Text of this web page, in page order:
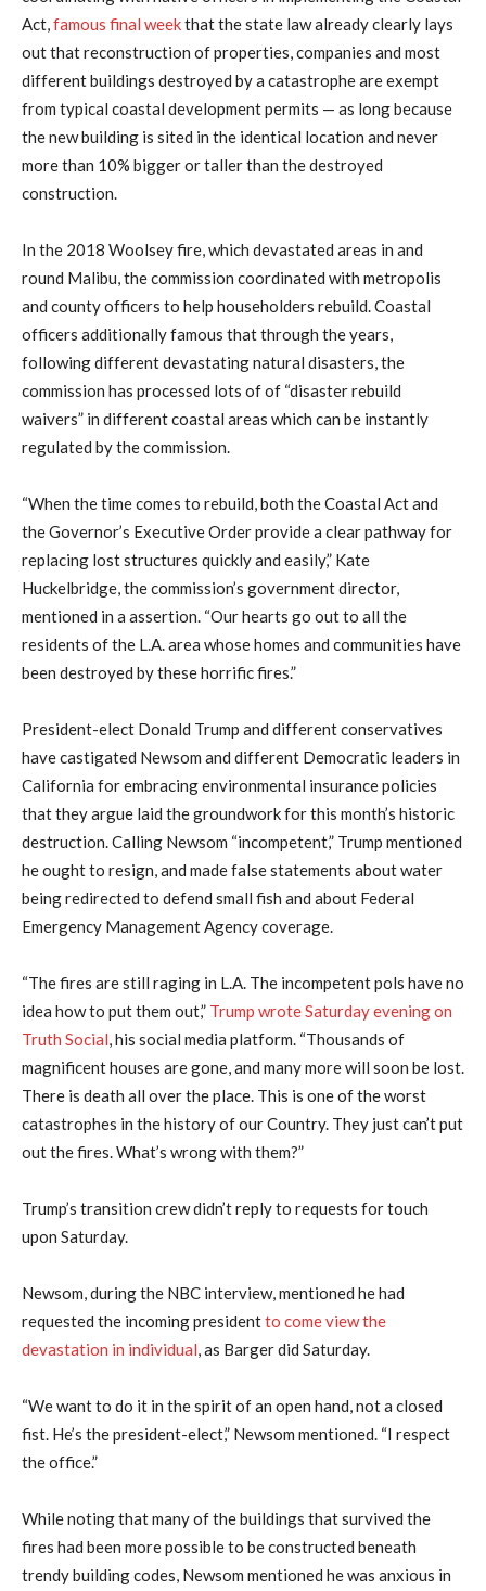
Act,famous final weekthat the state law already clearly lays
out that reconstruction of properties, companies and most
different buildings destroyed by a catastrophe are exempt
from typical coastal development permits — as long because
the new building is sited in the identical location and never
more than 10% bigger or taller than the destroyed
construction.
In the 2018 Woolsey fire, which devastated areas in and
round Malibu, the commission coordinated with metropolis
and county officers to help householders rebuild. Coastal
officers additionally famous that through the years,
following different devastating natural disasters, the
commission has processed lots of of “disaster rebuild
waivers” in different coastal areas which can be instantly
regulated by the commission.
“When the time comes to rebuild, both the Coastal Act and
the Governor’s Executive Order provide a clear pathway for
replacing lost structures quickly and easily,” Kate
Huckelbridge, the commission’s government director,
mentioned in a assertion. “Our hearts go out to all the
residents of the L.A. area whose homes and communities have
been destroyed by these horrific fires.”
President-elect Donald Trump and different conservatives
have castigated Newsom and different Democratic leaders in
California for embracing environmental insurance policies
that they argue laid the groundwork for this month’s historic
destruction. Calling Newsom “incompetent,” Trump mentioned
he ought to resign, and made false statements about water
being redirected to defend small fish and about Federal
Emergency Management Agency coverage.
“The fires are still raging in L.A. The incompetent pols have no
idea how to put them out,” Trump wrote Saturday evening on
Truth Social, his social media platform. “Thousands of
magnificent houses are gone, and many more will soon be lost.
There is death all over the place. This is one of the worst
catastrophes in the history of our Country. They just can’t put
out the fires. What’s wrong with them?”
Trump’s transition crew didn’t reply to requests for touch
upon Saturday.
Newsom, during the NBC interview, mentioned he had
requested the incoming presidentto come view the
devastation in individual, as Barger did Saturday.
“We want to do it in the spirit of an open hand, not a closed
fist. He’s the president-elect,” Newsom mentioned. “I respect
the office.”
While noting that many of the buildings that survived the
fires had been more possible to be constructed beneath
trendy building codes, Newsom mentioned he was anxious in